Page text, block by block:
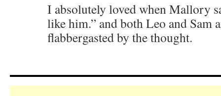
I absolutely loved when Mallory
like him.” and both Leo and Sam
flabbergasted by the thought.